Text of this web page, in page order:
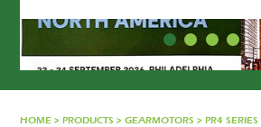
HOME > PRODUCTS > GEARMOTORS > PR4 SERIES